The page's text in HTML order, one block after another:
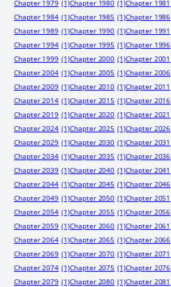
Chapter 1979 (1)Chapter 1980 (1)Chapter 1981
Chapter 1984 (1)Chapter 1985 (1)Chapter 1986
Chapter 1989 (1)Chapter 1990 (1)Chapter 1991
Chapter 1994 (1)Chapter 1995 (1)Chapter 1996
Chapter 1999 (1)Chapter 2000 (1)Chapter 2001
Chapter 2004 (1)Chapter 2005 (1)Chapter 2006
Chapter 2009 (1)Chapter 2010 (1)Chapter 2011
Chapter 2014 (1)Chapter 2015 (1)Chapter 2016
Chapter 2019 (1)Chapter 2020 (1)Chapter 2021
Chapter 2024 (1)Chapter 2025 (1)Chapter 2026
Chapter 2029 (1)Chapter 2030 (1)Chapter 2031
Chapter 2034 (1)Chapter 2035 (1)Chapter 2036
Chapter 2039 (1)Chapter 2040 (1)Chapter 2041
Chapter 2044 (1)Chapter 2045 (1)Chapter 2046
Chapter 2049 (1)Chapter 2050 (1)Chapter 2051
Chapter 2054 (1)Chapter 2055 (1)Chapter 2056
Chapter 2059 (1)Chapter 2060 (1)Chapter 2061
Chapter 2064 (1)Chapter 2065 (1)Chapter 2066
Chapter 2069 (1)Chapter 2070 (1)Chapter 2071
Chapter 2074 (1)Chapter 2075 (1)Chapter 2076
Chapter 2079 (1)Chapter 2080 (1)Chapter 2081